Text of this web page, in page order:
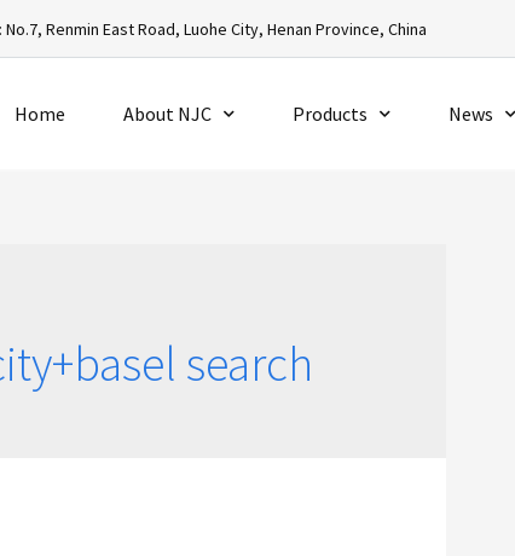
Renmin East Road, Luohe City, Henan Province, China
Home About NJC Products News
search